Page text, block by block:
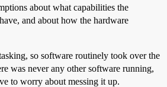
about what capabilities the
and about how the hardware
so software routinely took over the
was never any other software running,
to worry about messing it up.